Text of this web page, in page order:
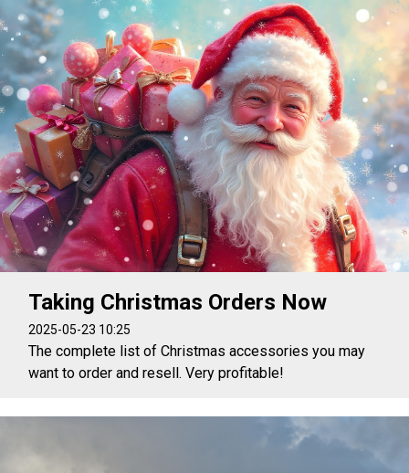
Taking Christmas Orders Now
2025-05-23 10:25
The complete list of Christmas accessories you may
want to order and resell. Very profitable!